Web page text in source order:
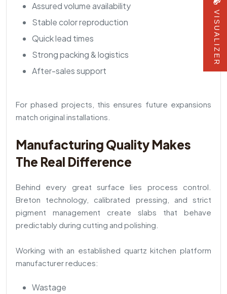
Assured volume availability
Stable color reproduction
Quick lead times
Strong packing & logistics
After-sales support
For phased projects, this ensures future expansions
match original installations.
Manufacturing Quality Makes
The Real Difference
Behind every great surface lies process control.
Breton technology, calibrated pressing, and strict
pigment management create slabs that behave
predictably during cutting and polishing.
Working with an established quartz kitchen platform
manufacturer reduces:
Wastage
VISUALIZER